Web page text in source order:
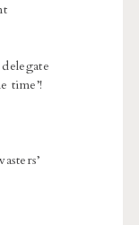
time’!